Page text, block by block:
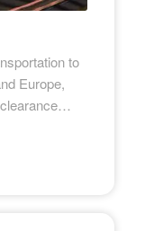
to
Europe,